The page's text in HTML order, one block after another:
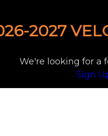
2027
We're looking for a
Sign